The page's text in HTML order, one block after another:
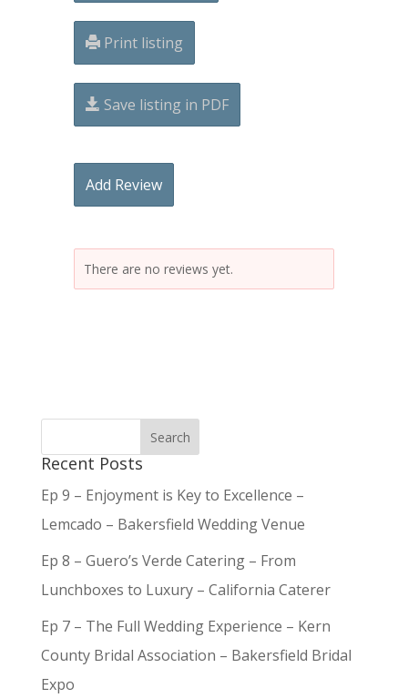
Print listing
Save listing in PDF
Add Review
There are no reviews yet.
Recent Posts
Ep 9 – Enjoyment is Key to Excellence –
Lemcado – Bakersfield Wedding Venue
Ep 8 – Guero’s Verde Catering – From
Lunchboxes to Luxury – California Caterer
Ep 7 – The Full Wedding Experience – Kern
County Bridal Association – Bakersfield Bridal
Expo